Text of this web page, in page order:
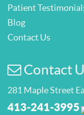
Patient
Blog
Contact Us
Contact
281 Maple Street
413-241-3995